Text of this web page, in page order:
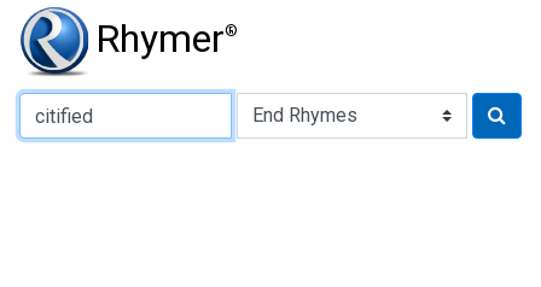
Rhymer®
Type of Rhyme: